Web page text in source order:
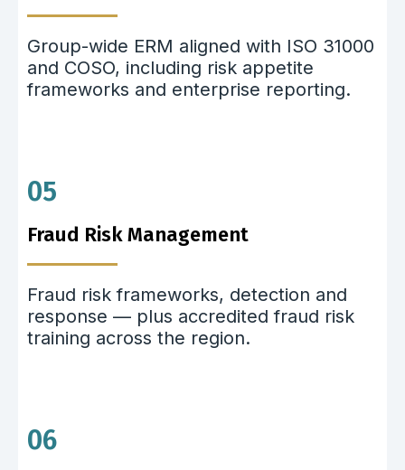
Group-wide ERM aligned with ISO 31000
and COSO, including risk appetite
frameworks and enterprise reporting.
05
Fraud Risk Management
Fraud risk frameworks, detection and
response — plus accredited fraud risk
training across the region.
06